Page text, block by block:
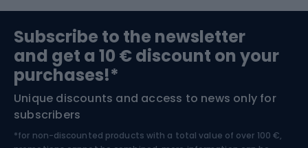
find something that combines functionality with an
attractive design.
Bushcraft
Nordic Walking
Bike helmets
Skitouring
Subscribe to the newsletter
and get a 10 € discount on your
purchases!*
Unique discounts and access to news only for
subscribers
*for non-discounted products with a total value of over 100 €,